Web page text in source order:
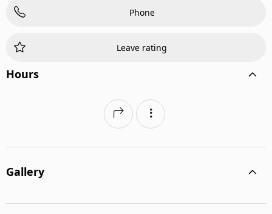
Phone
Leave rating
Hours
Gallery